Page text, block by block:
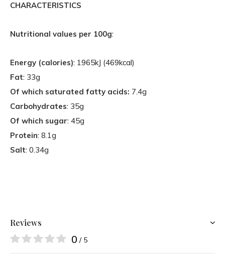
CHARACTERISTICS
Nutritional values per 100g:
Energy (calories): 1965kJ (469kcal)
Fat: 33g
Of which saturated fatty acids: 7.4g
Carbohydrates: 35g
Of which sugar: 45g
Protein: 8.1g
Salt: 0.34g
Reviews
0 / 5